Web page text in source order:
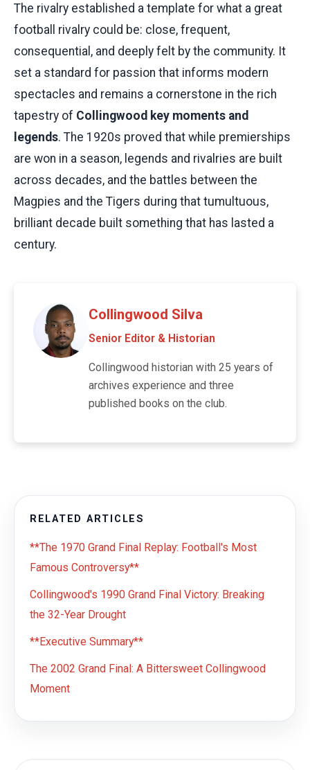
The rivalry established a template for what a great
football rivalry could be: close, frequent,
consequential, and deeply felt by the community. It
set a standard for passion that informs modern
spectacles and remains a cornerstone in the rich
tapestry of Collingwood key moments and
legends. The 1920s proved that while premierships
are won in a season, legends and rivalries are built
across decades, and the battles between the
Magpies and the Tigers during that tumultuous,
brilliant decade built something that has lasted a
century.
Collingwood Silva
Senior Editor & Historian
Collingwood historian with 25 years of
archives experience and three
published books on the club.
RELATED ARTICLES
**The 1970 Grand Final Replay: Football's Most
Famous Controversy**
Collingwood's 1990 Grand Final Victory: Breaking
the 32-Year Drought
**Executive Summary**
The 2002 Grand Final: A Bittersweet Collingwood
Moment